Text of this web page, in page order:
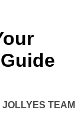
JOLLYES TEAM